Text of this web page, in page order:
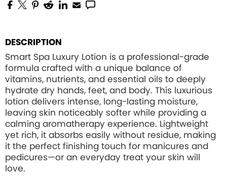
DESCRIPTION
Smart Spa Luxury Lotion is a professional-grade
formula crafted with a unique balance of
vitamins, nutrients, and essential oils to deeply
hydrate dry hands, feet, and body. This luxurious
lotion delivers intense, long-lasting moisture,
leaving skin noticeably softer while providing a
calming aromatherapy experience. Lightweight
yet rich, it absorbs easily without residue, making
it the perfect finishing touch for manicures and
pedicures—or an everyday treat your skin will
love.